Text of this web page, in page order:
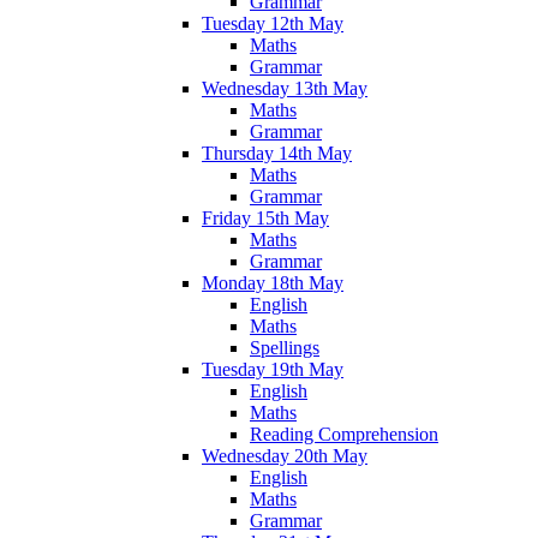
Tuesday 12th May
Maths
Grammar
Wednesday 13th May
Maths
Grammar
Thursday 14th May
Maths
Grammar
Friday 15th May
Maths
Grammar
Monday 18th May
English
Maths
Spellings
Tuesday 19th May
English
Maths
Reading Comprehension
Wednesday 20th May
English
Maths
Grammar